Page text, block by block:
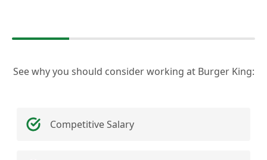
See why you should consider working at Burger King:
Competitive Salary